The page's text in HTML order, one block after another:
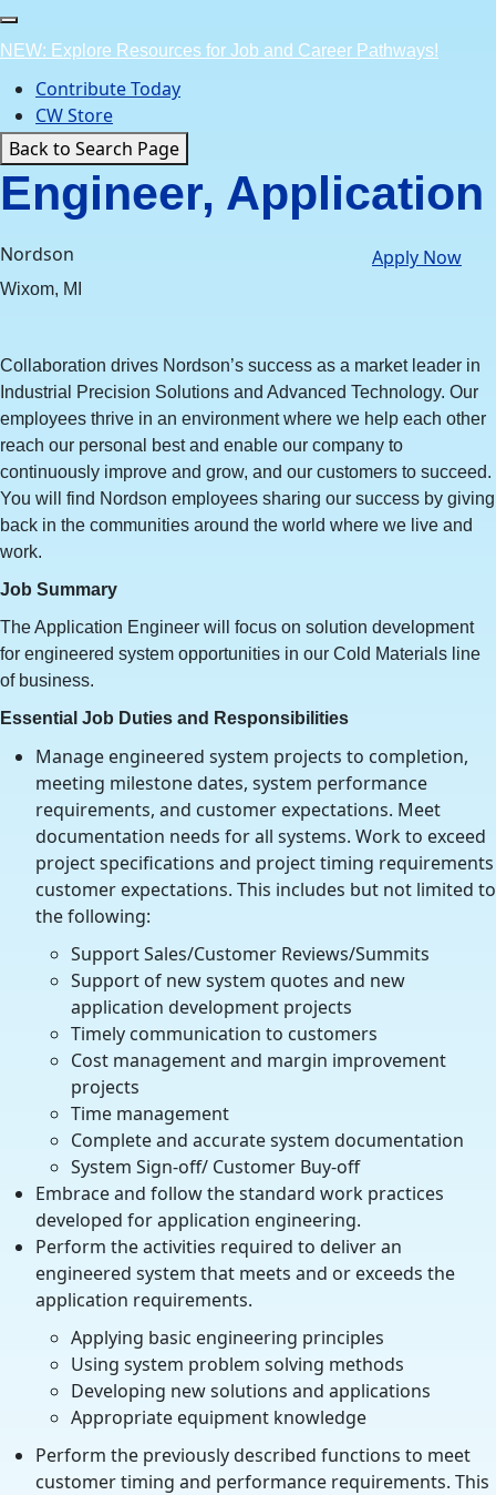
Skip
to
content
NEW: Explore Resources for Job and Career Pathways!
Contribute Today
CW Store
Back to Search Page
Engineer, Application
Nordson
Wixom, MI
Apply Now
Collaboration drives Nordson’s success as a market leader in
Industrial Precision Solutions and Advanced Technology. Our
employees thrive in an environment where we help each other
reach our personal best and enable our company to
continuously improve and grow, and our customers to succeed.
You will find Nordson employees sharing our success by giving
back in the communities around the world where we live and
work.
Job Summary
The Application Engineer will focus on solution development
for engineered system opportunities in our Cold Materials line
of business.
Essential Job Duties and Responsibilities
Manage engineered system projects to completion,
meeting milestone dates, system performance
requirements, and customer expectations. Meet
documentation needs for all systems. Work to exceed
project specifications and project timing requirements
customer expectations. This includes but not limited to
the following:
Support Sales/Customer Reviews/Summits
Support of new system quotes and new
application development projects
Timely communication to customers
Cost management and margin improvement
projects
Time management
Complete and accurate system documentation
System Sign-off/ Customer Buy-off
Embrace and follow the standard work practices
developed for application engineering.
Perform the activities required to deliver an
engineered system that meets and or exceeds the
application requirements.
Applying basic engineering principles
Using system problem solving methods
Developing new solutions and applications
Appropriate equipment knowledge
Perform the previously described functions to meet
customer timing and performance requirements. This